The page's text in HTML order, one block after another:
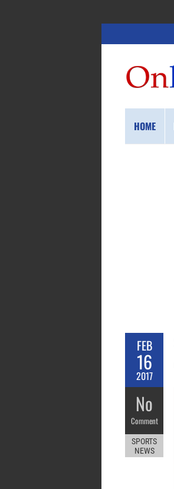
HOME
FEB
16
2017
No
Comment
SPORTS
NEWS